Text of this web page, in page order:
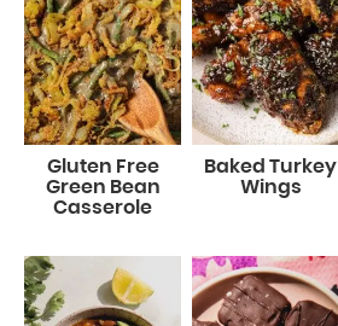
MAIL CLUB
Gluten Free
Green Bean
Casserole
Baked Turkey
Wings